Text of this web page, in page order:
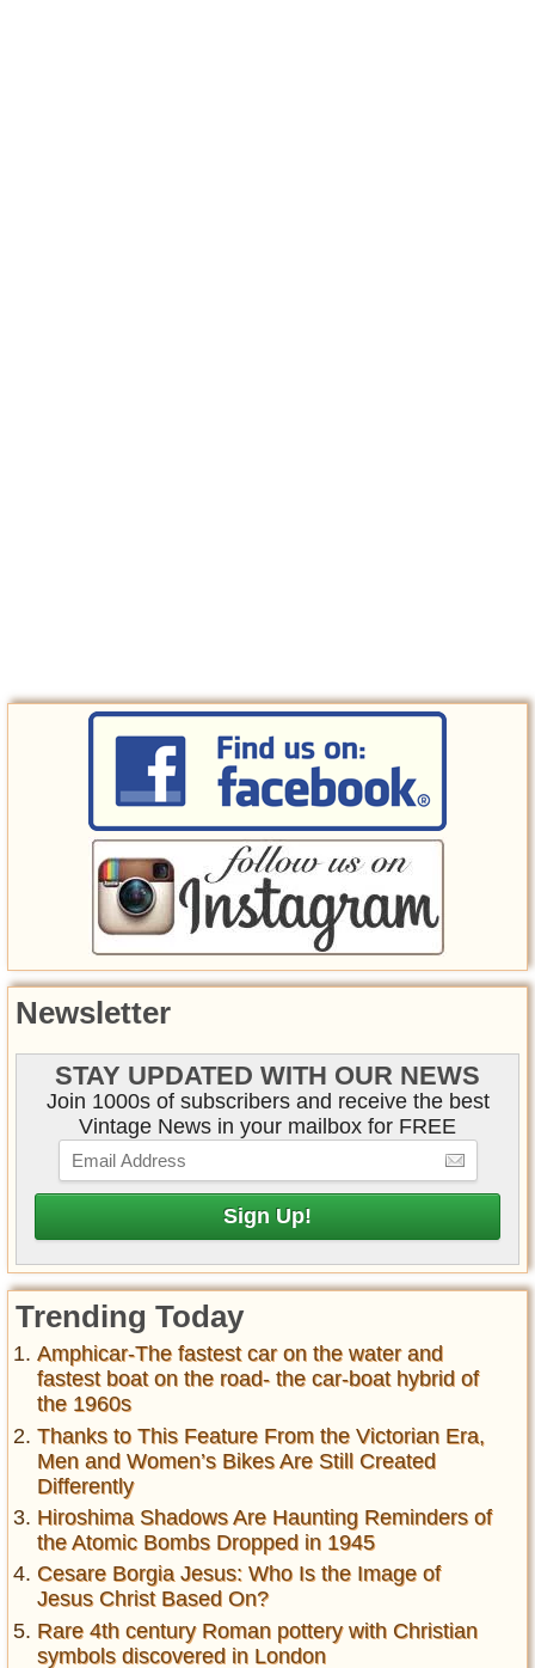
Newsletter
STAY UPDATED WITH OUR NEWS
Join 1000s of subscribers and receive the best
Vintage News in your mailbox for FREE
Trending Today
Amphicar-The fastest car on the water and
fastest boat on the road- the car-boat hybrid of
the 1960s
Thanks to This Feature From the Victorian Era,
Men and Women’s Bikes Are Still Created
Differently
Hiroshima Shadows Are Haunting Reminders of
the Atomic Bombs Dropped in 1945
Cesare Borgia Jesus: Who Is the Image of
Jesus Christ Based On?
Rare 4th century Roman pottery with Christian
symbols discovered in London